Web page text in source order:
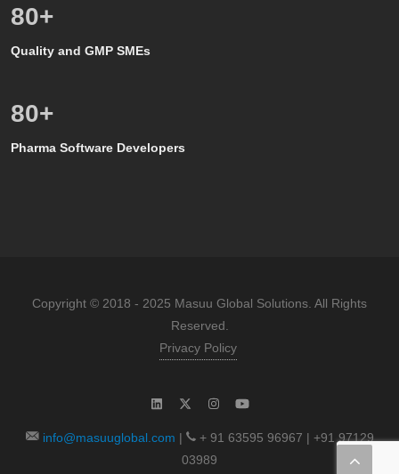
80+
Quality and GMP SMEs
80+
Pharma Software Developers
Copyright © 2018 - 2025 Masuu Global Solutions. All Rights
Reserved.
Privacy Policy
info@masuuglobal.com |
+ 91 63595 96967 | +91 97129
03989